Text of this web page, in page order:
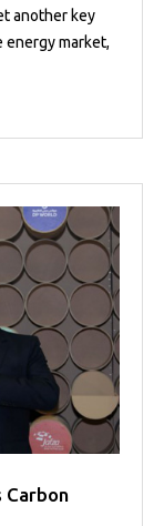
another key
energy market,
Carbon